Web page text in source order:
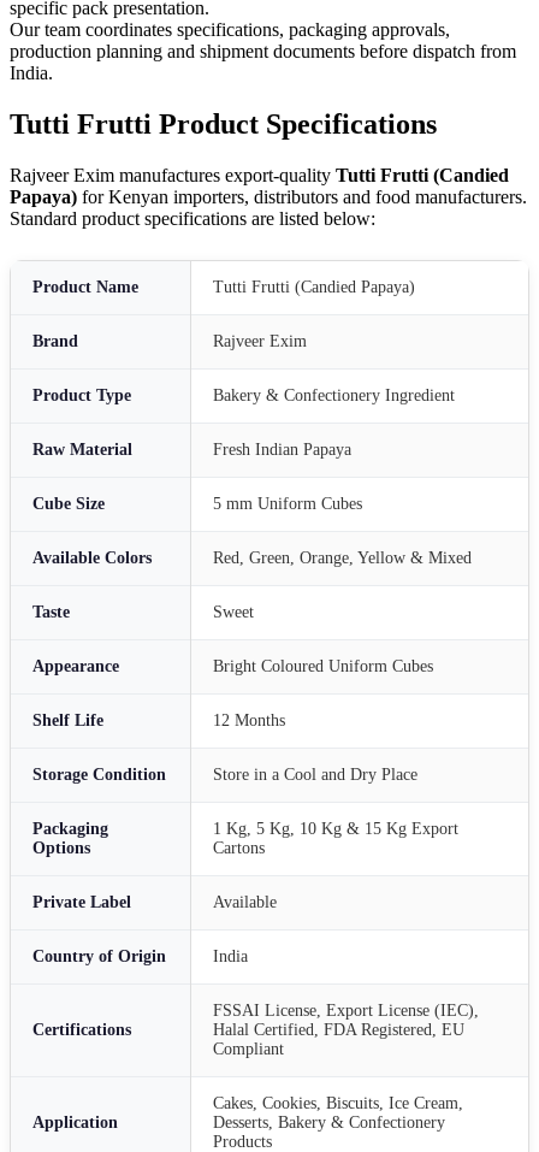
specific pack presentation.
Our team coordinates specifications, packaging approvals,
production planning and shipment documents before dispatch from
India.
Tutti Frutti Product Specifications
Rajveer Exim manufactures export-quality Tutti Frutti (Candied
Papaya) for Kenyan importers, distributors and food manufacturers.
Standard product specifications are listed below:
Product Name Tutti Frutti (Candied Papaya)
Brand Rajveer Exim
Product Type Bakery & Confectionery Ingredient
Raw Material Fresh Indian Papaya
Cube Size 5 mm Uniform Cubes
Available Colors Red, Green, Orange, Yellow & Mixed
Taste Sweet
Appearance Bright Coloured Uniform Cubes
Shelf Life 12 Months
Storage Condition Store in a Cool and Dry Place
Packaging
Options
1 Kg, 5 Kg, 10 Kg & 15 Kg Export
Cartons
Private Label Available
Country of Origin India
Certifications
FSSAI License, Export License (IEC),
Halal Certified, FDA Registered, EU
Compliant
Application
Cakes, Cookies, Biscuits, Ice Cream,
Desserts, Bakery & Confectionery
Products